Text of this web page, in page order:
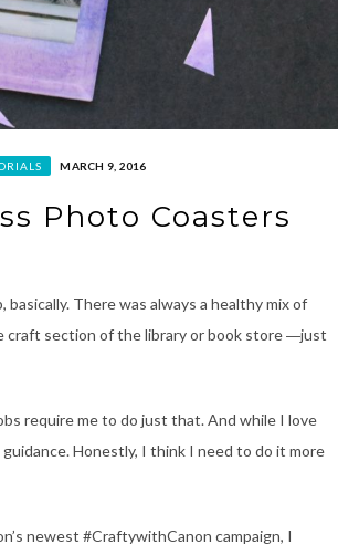
MARCH 9, 2016
Photo Coasters
There was always a healthy mix of
craft section of the library or book store —just
require me to do just that. And while I love
Honestly, I think I need to do it more
newest #CraftywithCanon campaign, I